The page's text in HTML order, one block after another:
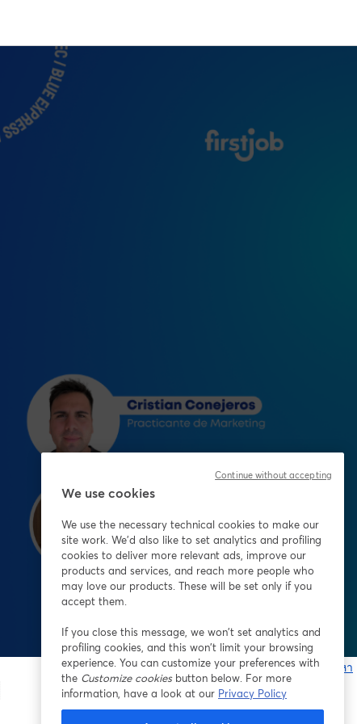
หากมีปัญหา
We use cookies
We use the necessary technical cookies to make our
site work. We'd also like to set analytics and profiling
cookies to deliver more relevant ads, improve our
products and services, and reach more people who
may love our products. These will be set only if you
accept them.
If you close this message, we won’t set analytics and
profiling cookies, and this won’t limit your browsing
experience. You can customize your preferences with
the Customize cookiesbutton below. For more
information, have a look at our Privacy Policy
Continue without accepting